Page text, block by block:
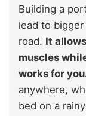
Building a
lead to
road. It
muscles
works for
anywhere,
bed on a